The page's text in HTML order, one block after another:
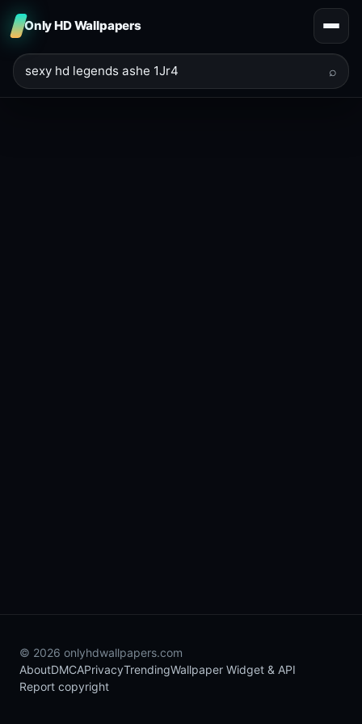
Only HD Wallpapers
⌕
© 2026 onlyhdwallpapers.com
AboutDMCAPrivacyTrendingWallpaper Widget & API
Report copyright